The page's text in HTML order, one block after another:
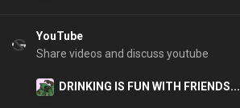
YouTube
Share videos and discuss youtube
DRINKING IS FUN WITH FRIENDS...